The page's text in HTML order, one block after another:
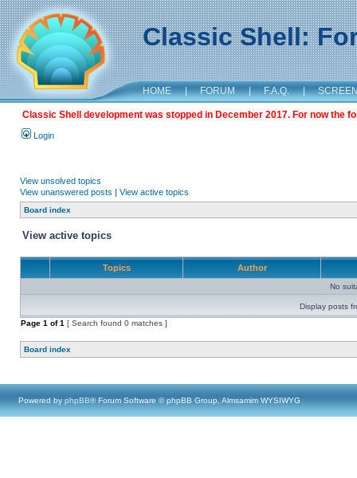
Classic Shell:
HOME | FORUM | F.A.Q. |
Classic Shell development was stopped in December 2017. For now the
Login
View unsolved topics
View unanswered posts | View active topics
Board index
View active topics
Topics Author
No
Display posts
Page 1 of1 [ Search found 0 matches ]
Board index
Powered by phpBB® Forum Software © phpBB Group, Almsamim WYSIWYG